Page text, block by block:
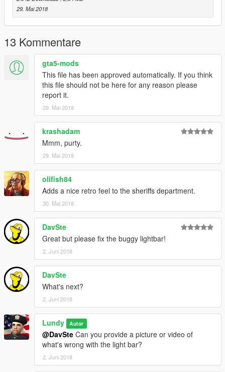
29. Mai 2018
13 Kommentare
gta5-mods
This file has been approved automatically. If you think
this file should not be here for any reason please
report it.
29. Mai 2018
krashadam
Mmm, purty.
29. Mai 2018
olifish84
Adds a nice retro feel to the sheriffs department.
30. Mai 2018
DavSte
Great but please fix the buggy lightbar!
2. Juni 2018
DavSte
What's next?
2. Juni 2018
Lundy Autor
@DavSte Can you provide a picture or video of
what's wrong with the light bar?
2. Juni 2018